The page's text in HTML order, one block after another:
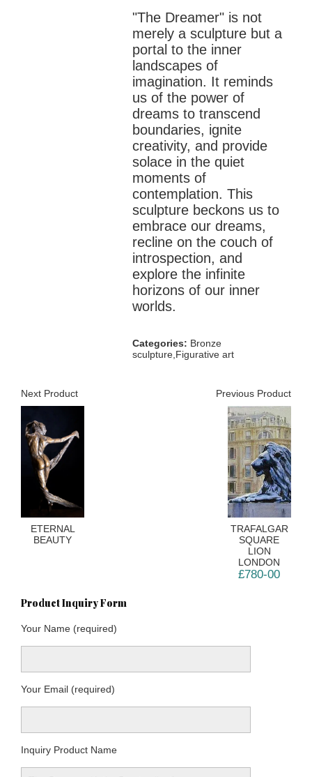
"The Dreamer" is not
merely a sculpture but a
portal to the inner
landscapes of
imagination. It reminds
us of the power of
dreams to transcend
boundaries, ignite
creativity, and provide
solace in the quiet
moments of
contemplation. This
sculpture beckons us to
embrace our dreams,
recline on the couch of
introspection, and
explore the infinite
horizons of our inner
worlds.
Categories: Bronze
sculpture,Figurative art
Next Product
ETERNAL
BEAUTY
Previous Product
TRAFALGAR
SQUARE
LION
LONDON
£780-00
Product Inquiry Form
Your Name (required)
Your Email (required)
Inquiry Product Name